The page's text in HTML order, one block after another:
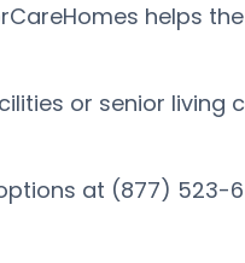
helps
or senior living
at (877) 523-